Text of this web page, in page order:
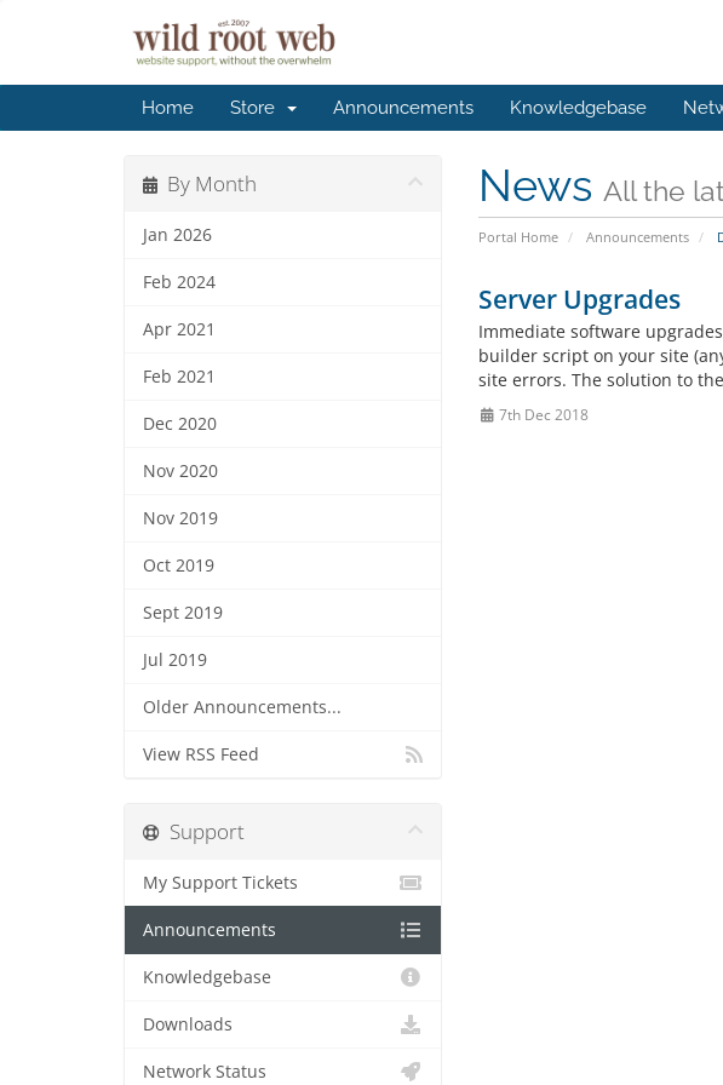
Home Store Announcements Knowledgebase
News All the
Portal Home Announcements
By Month
Jan 2026
Feb 2024
Apr 2021
Feb 2021
Dec 2020
Nov 2020
Nov 2019
Oct 2019
Sept 2019
Jul 2019
Older Announcements...
View RSS Feed
Server Upgrades
Immediate software
builder script on your site
site errors. The solution to
7th Dec 2018
Support
My Support Tickets
Announcements
Knowledgebase
Downloads
Network Status